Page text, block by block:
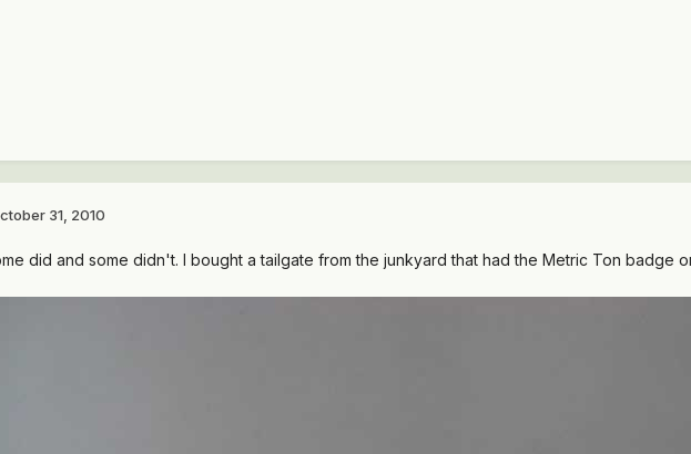
31, 2010
did and some didn't. I bought a tailgate from the junkyard that had the Metric Ton badge